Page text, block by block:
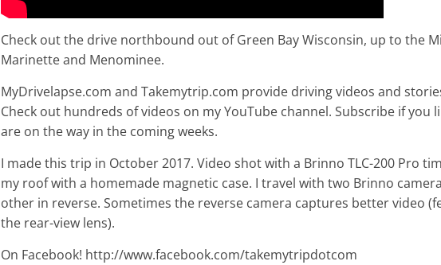
Check out the drive northbound out of Green Bay Wisconsin, up to the
Marinette and Menominee.
MyDrivelapse.com and Takemytrip.com provide driving videos and
Check out hundreds of videos on my YouTube channel. Subscribe if you
are on the way in the coming weeks.
I made this trip in October 2017. Video shot with a Brinno TLC-200 Pro
my roof with a homemade magnetic case. I travel with two Brinno
other in reverse. Sometimes the reverse camera captures better video
the rear-view lens).
On Facebook! http://www.facebook.com/takemytripdotcom